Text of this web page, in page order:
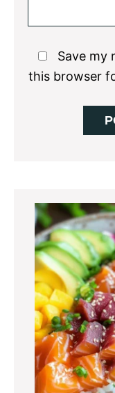
Save my
this browser
Primary
Sidebar